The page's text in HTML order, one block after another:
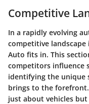
Competitive
In a rapidly evolving
competitive landscape
Auto fits in. This
competitors influence
identifying the unique
brings to the
just about vehicles